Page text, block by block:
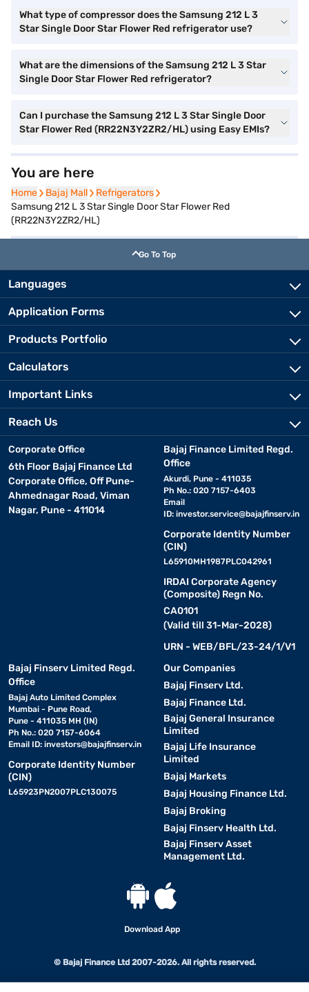
What type of compressor does the Samsung 212 L 3
Star Single Door Star Flower Red refrigerator use?
What are the dimensions of the Samsung 212 L 3 Star
Single Door Star Flower Red refrigerator?
Can I purchase the Samsung 212 L 3 Star Single Door
Star Flower Red (RR22N3Y2ZR2/HL) using Easy EMIs?
You are here
Home
Home Bajaj Mall
Bajaj Mall Refrigerators
Refrigerators
Samsung 212 L 3 Star Single Door Star Flower Red
(RR22N3Y2ZR2/HL)
Go To Top
Languages
Application Forms
Products Portfolio
Calculators
Important Links
Reach Us
Corporate Office
6th Floor Bajaj Finance Ltd
Corporate Office, Off Pune-
Ahmednagar Road, Viman
Nagar, Pune - 411014
Bajaj Finance Limited Regd.
Office
Akurdi, Pune - 411035
Ph No.: 020 7157-6403
Email
ID: investor.service@bajajfinserv.in
Corporate Identity Number
(CIN)
L65910MH1987PLC042961
IRDAI Corporate Agency
(Composite) Regn No.
CA0101
(Valid till 31-Mar-2028)
URN - WEB/BFL/23-24/1/V1
Bajaj Finserv Limited Regd.
Office
Bajaj Auto Limited Complex
Mumbai - Pune Road,
Pune - 411035 MH (IN)
Ph No.: 020 7157-6064
Email ID: investors@bajajfinserv.in
Corporate Identity Number
(CIN)
L65923PN2007PLC130075
Our Companies
Bajaj Finserv Ltd.
Bajaj Finance Ltd.
Bajaj General Insurance
Limited
Bajaj Life Insurance
Limited
Bajaj Markets
Bajaj Housing Finance Ltd.
Bajaj Broking
Bajaj Finserv Health Ltd.
Bajaj Finserv Asset
Management Ltd.
Download App
© Bajaj Finance Ltd 2007-2026. All rights reserved.